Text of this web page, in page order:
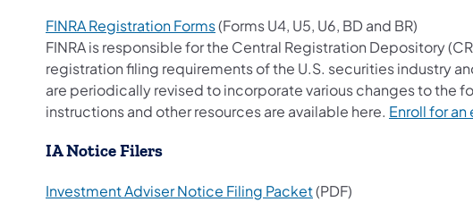
FINRA Registration Forms(Forms U4, U5, U6, BD and BR)
FINRA is responsible for the Central Registration Depository
registration filing requirements of the U.S. securities industry
are periodically revised to incorporate various changes to the
instructions and other resources are available here. Enroll for an
IA Notice Filers
Investment Adviser Notice Filing Packet(PDF)